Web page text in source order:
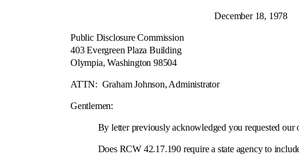
December 18, 1978
Public Disclosure Commission
403 Evergreen Plaza Building
Olympia, Washington 98504
ATTN: Graham Johnson, Administrator
Gentlemen:
By letter previously acknowledged you requested our
Does RCW 42.17.190 require a state agency to include,